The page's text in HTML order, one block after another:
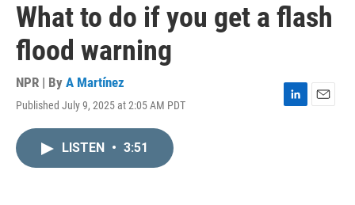
What to do if you get a flash
flood warning
NPR | By A Martínez
Published July 9, 2025 at 2:05 AM PDT
L
E
LISTEN • 3:51